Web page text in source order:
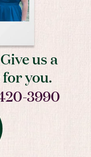
us a
for you.
3990